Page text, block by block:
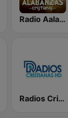
Radio Aalabanzas Cristianas
Radios Cristianas HD